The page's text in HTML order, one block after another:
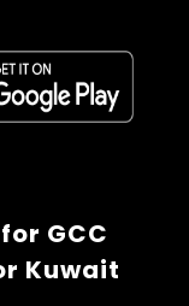
GCC
Kuwait